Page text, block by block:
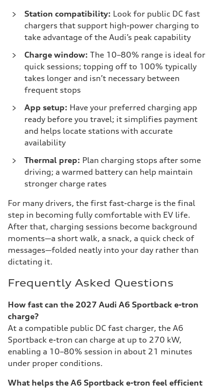
Station compatibility: Look for public DC fast
chargers that support high-power charging to
take advantage of the Audi’s peak capability
Charge window: The 10–80% range is ideal for
quick sessions; topping off to 100% typically
takes longer and isn’t necessary between
frequent stops
App setup: Have your preferred charging app
ready before you travel; it simplifies payment
and helps locate stations with accurate
availability
Thermal prep: Plan charging stops after some
driving; a warmed battery can help maintain
stronger charge rates
For many drivers, the first fast-charge is the final
step in becoming fully comfortable with EV life.
After that, charging sessions become background
moments—a short walk, a snack, a quick check of
messages—folded neatly into your day rather than
dictating it.
Frequently Asked Questions
How fast can the 2027 Audi A6 Sportback e-tron
charge?
At a compatible public DC fast charger, the A6
Sportback e-tron can charge at up to 270 kW,
enabling a 10–80% session in about 21 minutes
under proper conditions.
What helps the A6 Sportback e-tron feel efficient